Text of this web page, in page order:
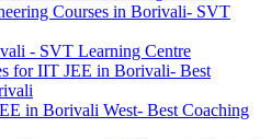
Courses in Borivali- SVT
- SVT Learning Centre
for IIT JEE in Borivali- Best
in Borivali West- Best Coaching